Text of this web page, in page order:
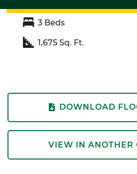
3 Beds
1,675 Sq. Ft.
DOWNLOAD
VIEW IN ANOTHER